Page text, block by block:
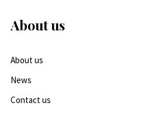
About us
About us
News
Contact us